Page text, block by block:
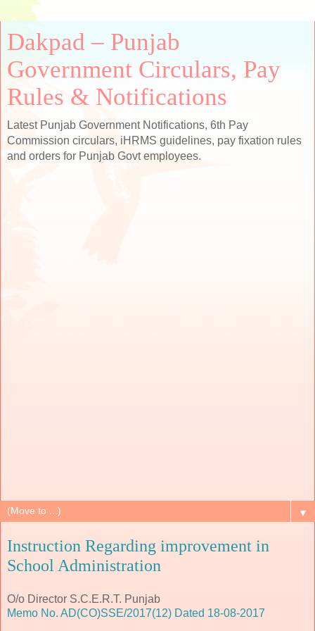
Dakpad – Punjab
Government Circulars, Pay
Rules & Notifications
Latest Punjab Government Notifications, 6th Pay
Commission circulars, iHRMS guidelines, pay fixation rules
and orders for Punjab Govt employees.
▼
Instruction Regarding improvement in
School Administration
O/o Director S.C.E.R.T. Punjab
Memo No. AD(CO)SSE/2017(12) Dated 18-08-2017